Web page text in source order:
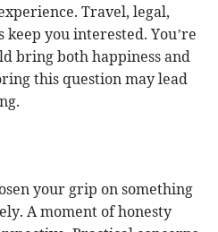
Travel, legal,
you interested. You’re
bring both happiness and
this question may lead
your grip on something
A moment of honesty